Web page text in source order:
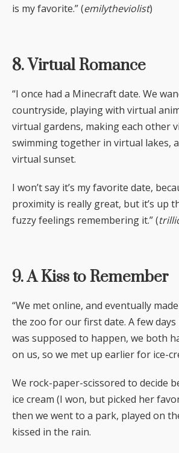
is my favorite.” (emilytheviolist)
8. Virtual Romance
“I once had a Minecraft date. We
countryside, playing with virtual
virtual gardens, making each other
swimming together in virtual lakes,
virtual sunset.
I won’t say it’s my favorite date,
proximity is really great, but it’s up
fuzzy feelings remembering it.” (
9. A Kiss to Remember
“We met online, and eventually
the zoo for our first date. A few
was supposed to happen, we both
on us, so we met up earlier for ice-
We rock-paper-scissored to decide
ice cream (I won, but picked her
then we went to a park, played on
kissed in the rain.